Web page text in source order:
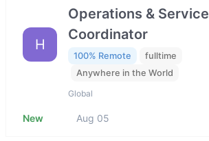
H
Operations & Service
Coordinator
100% Remote
fulltime
Anywhere in the World
Global
New Aug 05